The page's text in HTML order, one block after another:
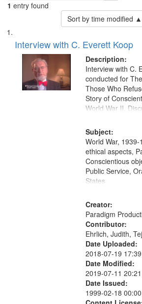
1 entry found
Sort by time modified ▲
Search
Results
List
of
files
deposited
Interview with C. Everett Koop
Description:
Interview with C.
conducted for
Those Who
Story of
World War II.
Subject:
World War,
ethical aspects,
Conscientious
Public Service,
States
Creator:
Paradigm
Contributor:
Ehrlich, Judith,
Date Uploaded:
2018-07-19
Date Modified:
2019-07-11
Date Issued:
1999-02-18